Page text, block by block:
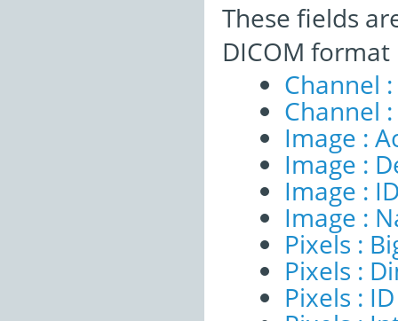
These fields
DICOM
Channel
Channel
Image :
Image :
Image :
Image :
Pixels :
Pixels :
Pixels : ID